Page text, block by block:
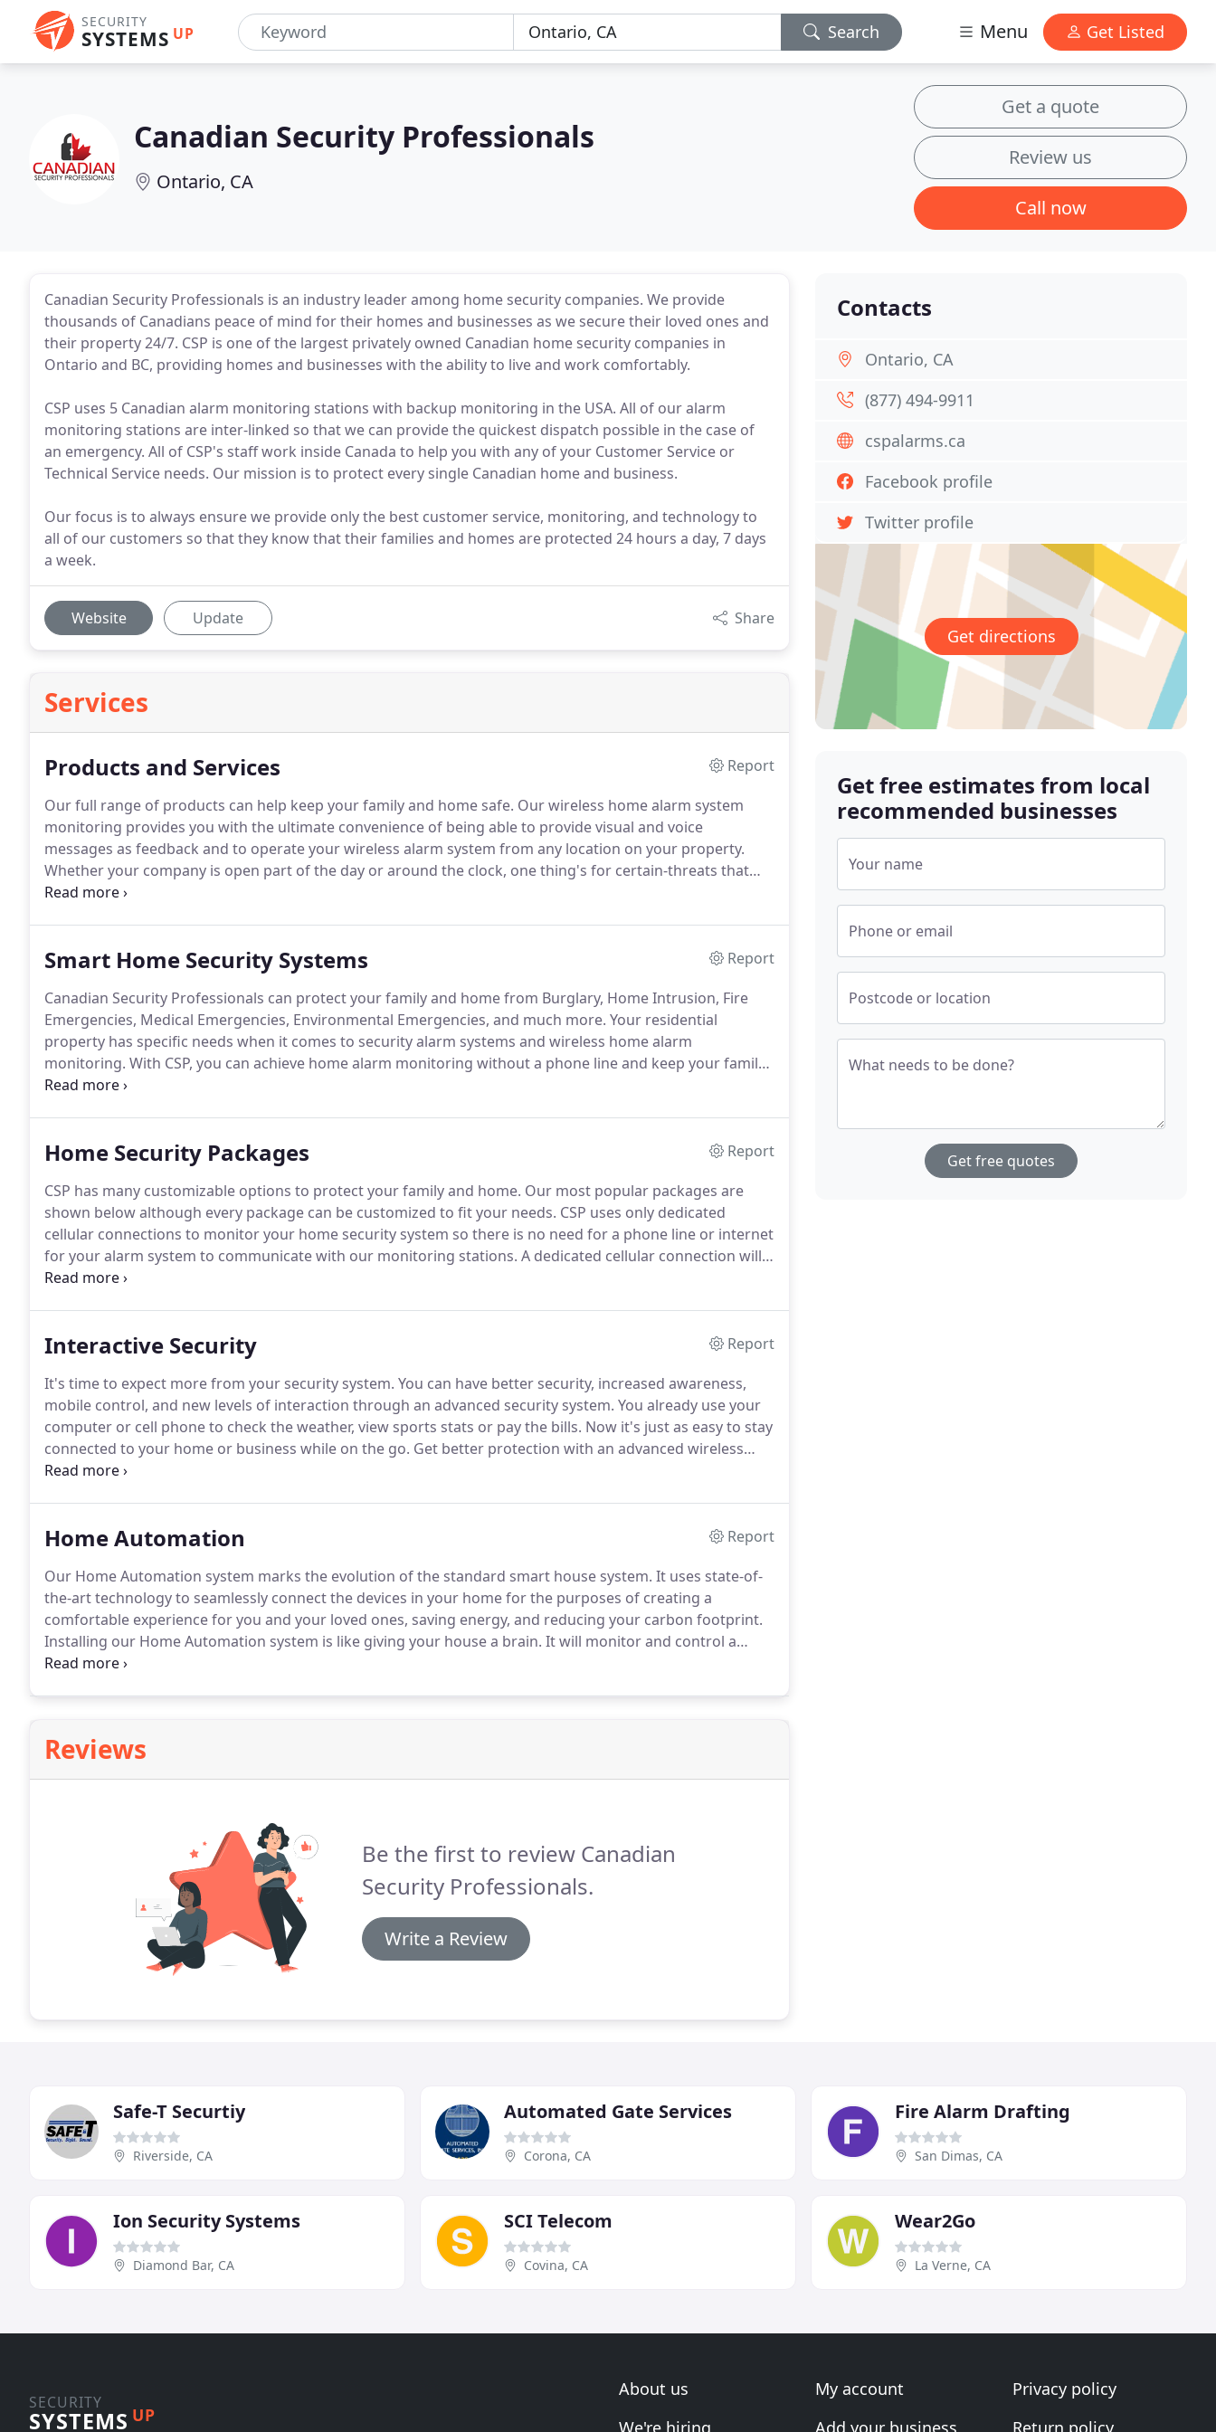
SECURITY
SYSTEMS UP Search Menu Get Listed
Canadian Security Professionals
Ontario, CA
Get a quote
Review us
Call now
Canadian Security Professionals is an industry leader among home security companies. We provide
thousands of Canadians peace of mind for their homes and businesses as we secure their loved ones and
their property 24/7. CSP is one of the largest privately owned Canadian home security companies in
Ontario and BC, providing homes and businesses with the ability to live and work comfortably.
CSP uses 5 Canadian alarm monitoring stations with backup monitoring in the USA. All of our alarm
monitoring stations are inter-linked so that we can provide the quickest dispatch possible in the case of
an emergency. All of CSP's staff work inside Canada to help you with any of your Customer Service or
Technical Service needs. Our mission is to protect every single Canadian home and business.
Our focus is to always ensure we provide only the best customer service, monitoring, and technology to
all of our customers so that they know that their families and homes are protected 24 hours a day, 7 days
a week.
Website Update Share
Services
Products and Services
Report
Our full range of products can help keep your family and home safe. Our wireless home alarm system
monitoring provides you with the ultimate convenience of being able to provide visual and voice
messages as feedback and to operate your wireless alarm system from any location on your property.
Whether your company is open part of the day or around the clock, one thing's for certain-threats that
could jeopardize your business interests and hurt your bottom line are always an unfortunate possibility.
Smart Home Security Systems
Report
Canadian Security Professionals can protect your family and home from Burglary, Home Intrusion, Fire
Emergencies, Medical Emergencies, Environmental Emergencies, and much more. Your residential
property has specific needs when it comes to security alarm systems and wireless home alarm
monitoring. With CSP, you can achieve home alarm monitoring without a phone line and keep your family
and guests safe with our top of the line products that protect you from invaders and other types of
Home Security Packages
Report
CSP has many customizable options to protect your family and home. Our most popular packages are
shown below although every package can be customized to fit your needs. CSP uses only dedicated
cellular connections to monitor your home security system so there is no need for a phone line or internet
for your alarm system to communicate with our monitoring stations. A dedicated cellular connection will
ensure your security system is using the best and most secure technology to protect your family and
Interactive Security
Report
It's time to expect more from your security system. You can have better security, increased awareness,
mobile control, and new levels of interaction through an advanced security system. You already use your
computer or cell phone to check the weather, view sports stats or pay the bills. Now it's just as easy to stay
connected to your home or business while on the go. Get better protection with an advanced wireless
communication system.
Home Automation
Report
Our Home Automation system marks the evolution of the standard smart house system. It uses state-of-
the-art technology to seamlessly connect the devices in your home for the purposes of creating a
comfortable experience for you and your loved ones, saving energy, and reducing your carbon footprint.
Installing our Home Automation system is like giving your house a brain. It will monitor and control a
range of devices to maximise comfort, safety, convenience, and energy savings, all in response to your
Reviews
Be the first to review Canadian
Security Professionals.
Write a Review
Contacts
Ontario, CA
(877) 494-9911
cspalarms.ca
Facebook profile
Twitter profile
Get directions
Get free estimates from local
recommended businesses
Your name
Phone or email
Postcode or location
What needs to be done?
Get free quotes
Safe-T Securtiy
Riverside, CA
Automated Gate Services
Corona, CA
Fire Alarm Drafting
San Dimas, CA
Ion Security Systems
Diamond Bar, CA
SCI Telecom
Covina, CA
Wear2Go
La Verne, CA
SECURITY
SYSTEMS UP
About us
We're hiring
My account
Add your business
Privacy policy
Return policy